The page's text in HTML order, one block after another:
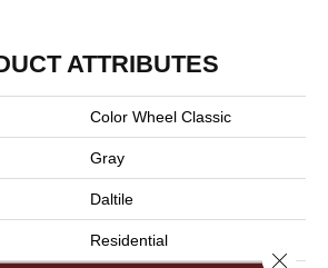
ATTRIBUTES
Color Wheel Classic
Gray
Daltile
Residential
Close